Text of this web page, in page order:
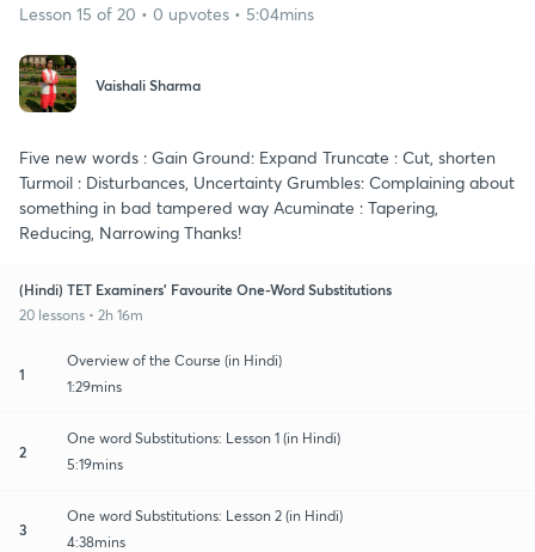
Lesson 15 of 20 • 0 upvotes • 5:04mins
Vaishali Sharma
Five new words : Gain Ground: Expand Truncate : Cut, shorten
Turmoil : Disturbances, Uncertainty Grumbles: Complaining about
something in bad tampered way Acuminate : Tapering,
Reducing, Narrowing Thanks!
(Hindi) TET Examiners' Favourite One-Word Substitutions
20 lessons • 2h 16m
1
Overview of the Course (in Hindi)
1:29mins
2
One word Substitutions: Lesson 1 (in Hindi)
5:19mins
3
One word Substitutions: Lesson 2 (in Hindi)
4:38mins